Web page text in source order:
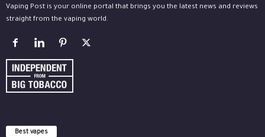
Vaping Post is your online portal that brings you the latest news and reviews
straight from the vaping world.
Best vapes